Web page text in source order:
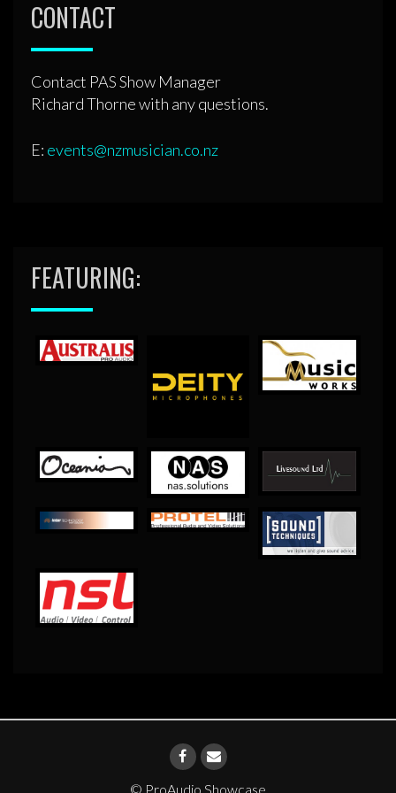
CONTACT
Contact PAS Show Manager
Richard Thorne with any questions.
E: events@nzmusician.co.nz
FEATURING:
© ProAudio Showcase